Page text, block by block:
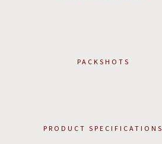
PACKSHOTS
PRODUCT SPECIFICATIONS